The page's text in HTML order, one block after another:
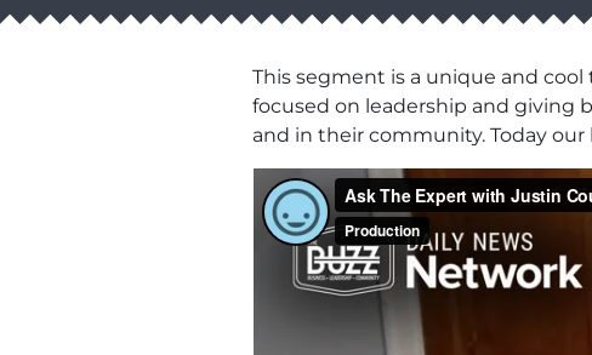
This segment is a unique and
focused on leadership and giving
and in their community. Today